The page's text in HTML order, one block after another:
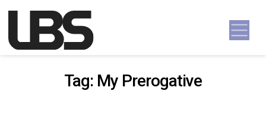
Main Navigation
Tag: My Prerogative